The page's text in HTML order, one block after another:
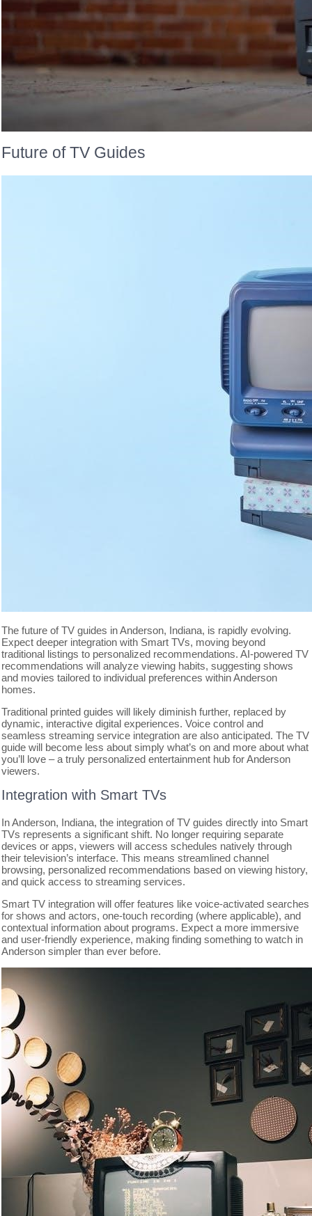
Future of TV Guides
The future of TV guides in Anderson, Indiana, is rapidly evolving.
Expect deeper integration with Smart TVs, moving beyond
traditional listings to personalized recommendations. AI-powered TV
recommendations will analyze viewing habits, suggesting shows
and movies tailored to individual preferences within Anderson
homes.
Traditional printed guides will likely diminish further, replaced by
dynamic, interactive digital experiences. Voice control and
seamless streaming service integration are also anticipated. The TV
guide will become less about simply what’s on and more about what
you’ll love – a truly personalized entertainment hub for Anderson
viewers.
Integration with Smart TVs
In Anderson, Indiana, the integration of TV guides directly into Smart
TVs represents a significant shift. No longer requiring separate
devices or apps, viewers will access schedules natively through
their television’s interface. This means streamlined channel
browsing, personalized recommendations based on viewing history,
and quick access to streaming services.
Smart TV integration will offer features like voice-activated searches
for shows and actors, one-touch recording (where applicable), and
contextual information about programs. Expect a more immersive
and user-friendly experience, making finding something to watch in
Anderson simpler than ever before.